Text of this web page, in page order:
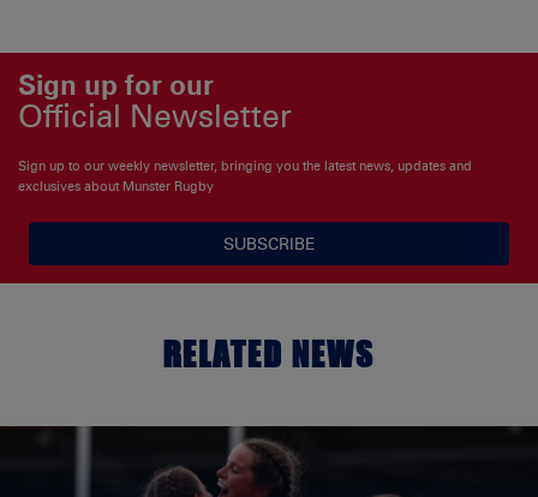
Sign up for our
Official Newsletter
Sign up to our weekly newsletter, bringing you the latest news, updates and
exclusives about Munster Rugby
SUBSCRIBE
RELATED NEWS